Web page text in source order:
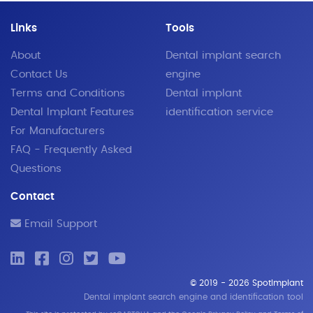
Links
About
Contact Us
Terms and Conditions
Dental Implant Features
For Manufacturers
FAQ - Frequently Asked
Questions
Tools
Dental implant search
engine
Dental implant
identification service
Contact
Email Support
© 2019 - 2026 SpotImplant
Dental implant search engine and identification tool